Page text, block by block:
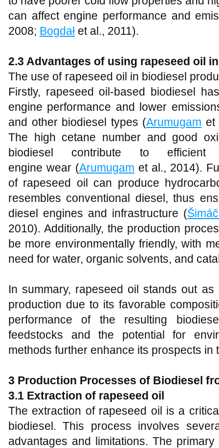
can affect engine performance and
2008; Bogdał et al., 2011).
2.3 Advantages of using rapeseed oil
The use of rapeseed oil in biodiesel
Firstly, rapeseed oil-based biodiesel
engine performance and lower
and other biodiesel types (Arumugam et
The high cetane number and good
biodiesel contribute to efficient
engine wear (Arumugam et al., 2014).
of rapeseed oil can produce
resembles conventional diesel, thus
diesel engines and infrastructure (
2010). Additionally, the production
be more environmentally friendly, with
need for water, organic solvents, and
In summary, rapeseed oil stands out
production due to its favorable
performance of the resulting
feedstocks and the potential for
methods further enhance its prospects in
3 Production Processes of Biodiesel
3.1 Extraction of rapeseed oil
The extraction of rapeseed oil is a
biodiesel. This process involves
advantages and limitations. The